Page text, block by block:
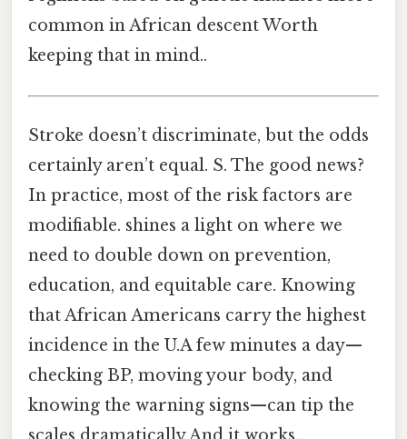
common in African descent Worth
keeping that in mind..
Stroke doesn’t discriminate, but the odds
certainly aren’t equal. S. The good news?
In practice, most of the risk factors are
modifiable. shines a light on where we
need to double down on prevention,
education, and equitable care. Knowing
that African Americans carry the highest
incidence in the U.A few minutes a day—
checking BP, moving your body, and
knowing the warning signs—can tip the